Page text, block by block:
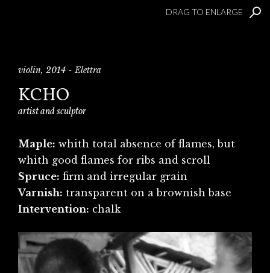
DRAG TO ENLARGE
violin, 2014 - Elettra
KCHO
artist and sculptor
Maple: whith total absence of flames, but
whith good flames for ribs and scroll
Spruce: firm and irregular grain
Varnish: transparent on a brownish base
Intervention: chalk